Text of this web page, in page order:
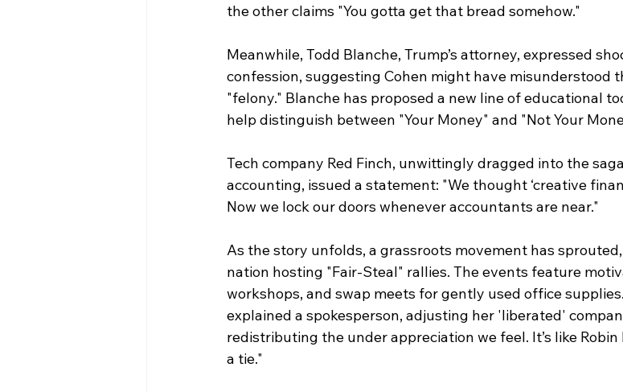
the other claims "You gotta get that bread somehow."
Meanwhile, Todd Blanche, Trump’s attorney, expressed
confession, suggesting Cohen might have misunderstood
"felony." Blanche has proposed a new line of educational
help distinguish between "Your Money" and "Not Your
Tech company Red Finch, unwittingly dragged into the
accounting, issued a statement: "We thought ‘creative
Now we lock our doors whenever accountants are near."
As the story unfolds, a grassroots movement has
nation hosting "Fair-Steal" rallies. The events feature
workshops, and swap meets for gently used office
explained a spokesperson, adjusting her 'liberated'
redistributing the under appreciation we feel. It’s like Robin
a tie."